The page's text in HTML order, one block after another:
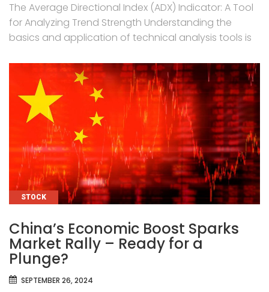
The Average Directional Index (ADX) Indicator: A Tool
for Analyzing Trend Strength Understanding the
basics and application of technical analysis tools is
CATEGORIES
STOCK
China’s Economic Boost Sparks
Market Rally – Ready for a
Plunge?
SEPTEMBER 26, 2024